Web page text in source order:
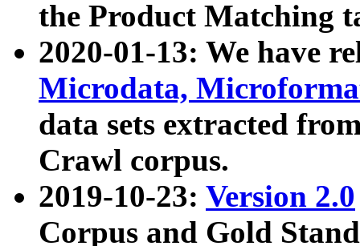
the Product Matching
2020-01-13: We have
Microdata,
data sets extracted
Crawl corpus.
2019-10-23: Version 2.0
Corpus and Gold